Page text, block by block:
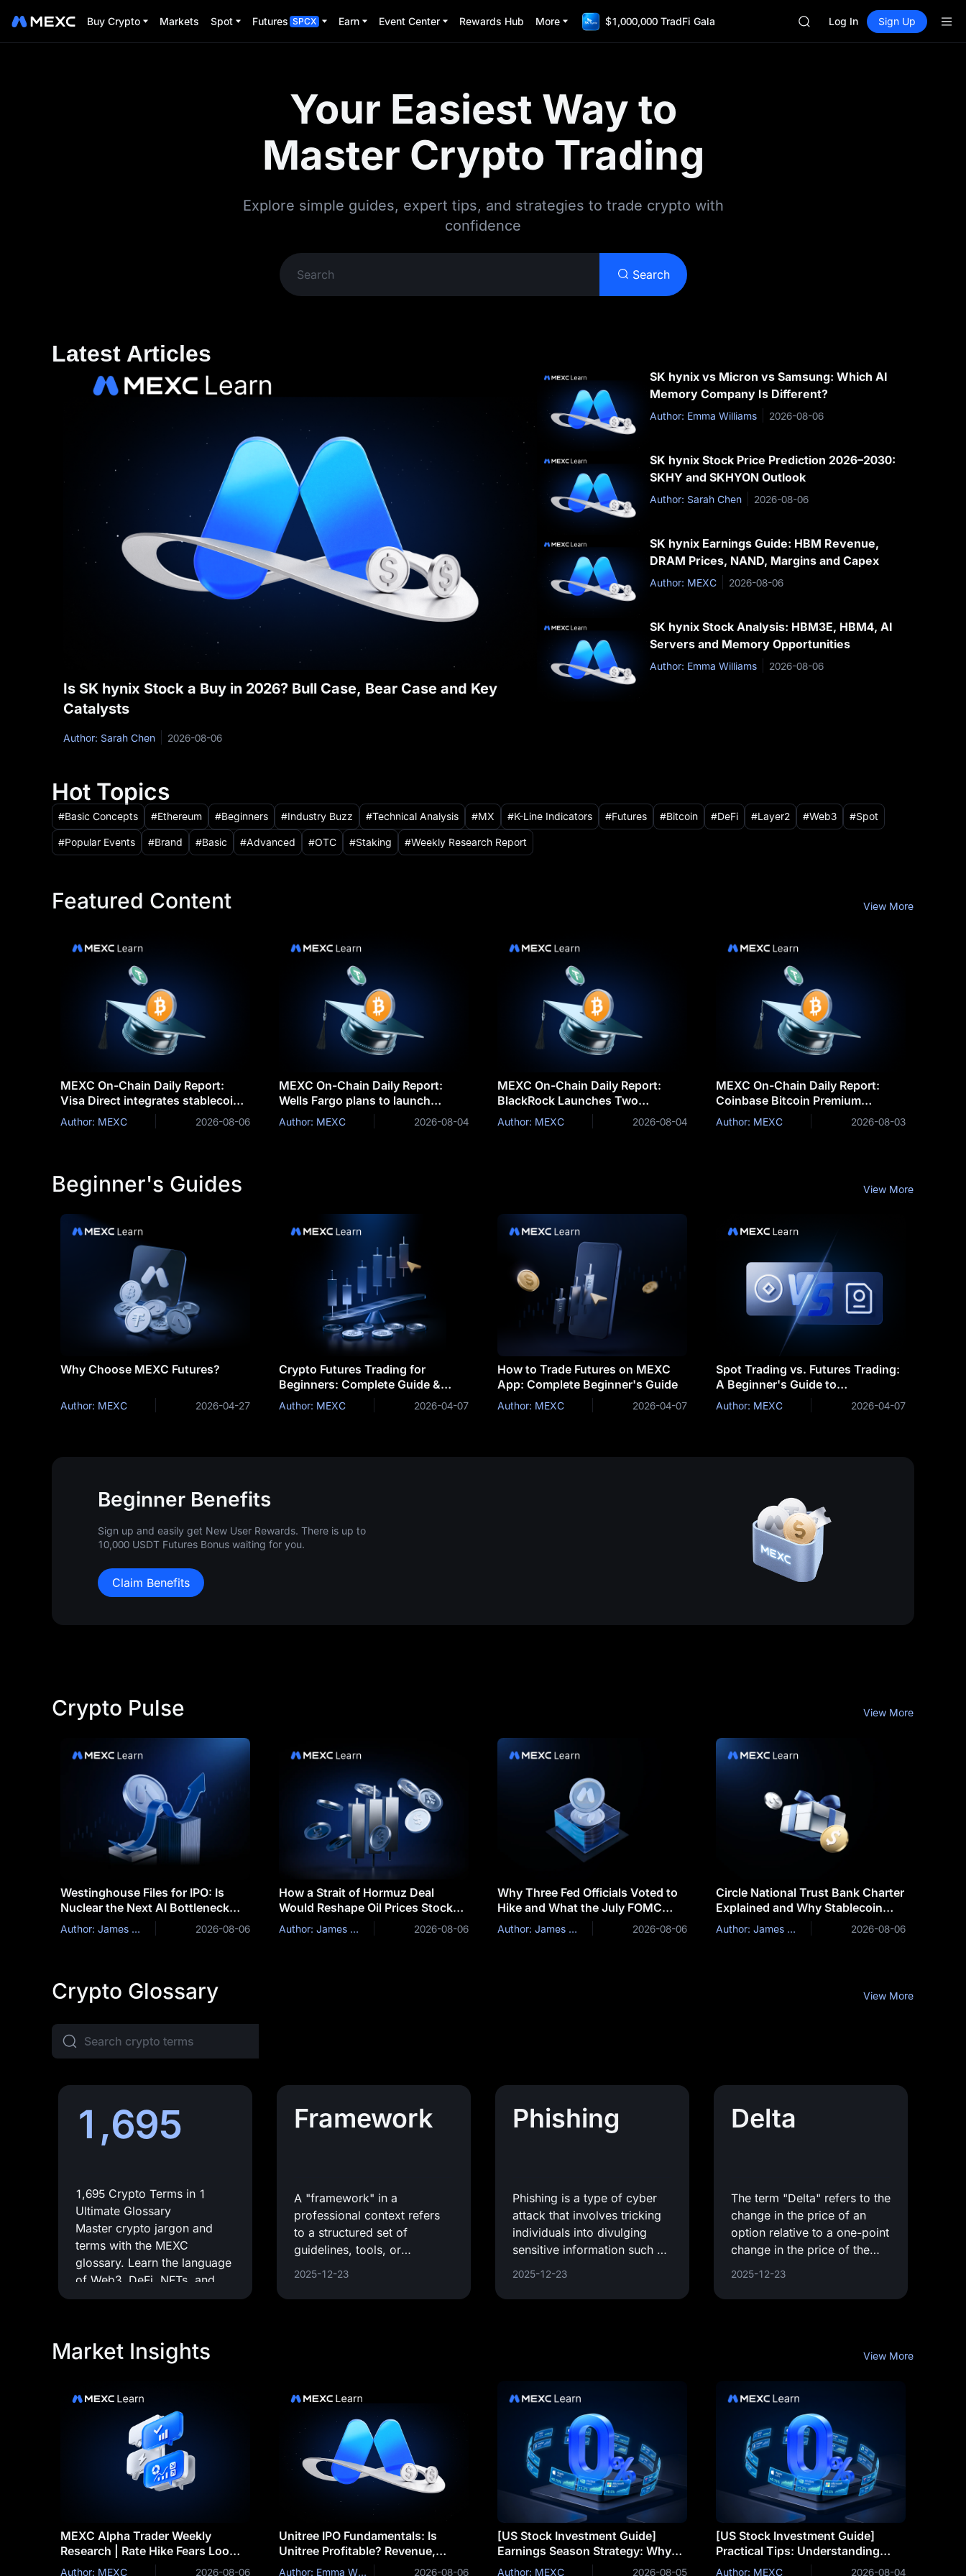
Buy Crypto Markets Spot Futures SPCX Earn Event Center Rewards Hub More $1,000,000 TradFi Gala
SPCXLog In Sign Up
Your Easiest Way to
Master Crypto Trading
Explore simple guides, expert tips, and strategies to trade crypto with
confidence
Search
Latest Articles
Is SK hynix Stock a Buy in 2026? Bull Case, Bear Case and Key
Catalysts
Author: Sarah Chen 2026-08-06
SK hynix vs Micron vs Samsung: Which AI
Memory Company Is Different?
Author: Emma Williams 2026-08-06
SK hynix Stock Price Prediction 2026–2030:
SKHY and SKHYON Outlook
Author: Sarah Chen 2026-08-06
SK hynix Earnings Guide: HBM Revenue,
DRAM Prices, NAND, Margins and Capex
Author: MEXC 2026-08-06
SK hynix Stock Analysis: HBM3E, HBM4, AI
Servers and Memory Opportunities
Author: Emma Williams 2026-08-06
Hot Topics
Basic Concepts Ethereum Beginners Industry Buzz Technical Analysis MX K-Line Indicators Futures Bitcoin DeFi Layer2 Web3 Spot
Popular Events Brand Basic Advanced OTC Staking Weekly Research Report
Featured Content View More
MEXC On-Chain Daily Report:
Visa Direct integrates stablecoins
for cross-border settlemen
Author: MEXC 2026-08-06
MEXC On-Chain Daily Report:
Wells Fargo plans to launch
tokenized deposits for corporate
Author: MEXC 2026-08-04
MEXC On-Chain Daily Report:
BlackRock Launches Two
Tokenized Money Market Funds
Author: MEXC 2026-08-04
MEXC On-Chain Daily Report:
Coinbase Bitcoin Premium
Remains Negative for a Record 75
Consecutive Days
Author: MEXC 2026-08-03
Beginner's Guides View More
Why Choose MEXC Futures?
Author: MEXC 2026-04-27
Crypto Futures Trading for
Beginners: Complete Guide &
Strategies
Author: MEXC 2026-04-07
How to Trade Futures on MEXC
App: Complete Beginner's Guide
Author: MEXC 2026-04-07
Spot Trading vs. Futures Trading:
A Beginner's Guide to
Determining Which is Right for
You
Author: MEXC 2026-04-07
Beginner Benefits
Sign up and easily get New User Rewards. There is up to
10,000 USDT Futures Bonus waiting for you.
Claim Benefits
Crypto Pulse View More
Westinghouse Files for IPO: Is
Nuclear the Next AI Bottleneck
Trade?
Author: James Mitchell 2026-08-06
How a Strait of Hormuz Deal
Would Reshape Oil Prices Stocks
and Bitcoin
Author: James Mitchell 2026-08-06
Why Three Fed Officials Voted to
Hike and What the July FOMC
Minutes Could Reveal
Author: James Mitchell 2026-08-06
Circle National Trust Bank Charter
Explained and Why Stablecoin
Issuers Are Becoming Banks
Author: James Mitchell 2026-08-06
Crypto Glossary View More
1,695
1,695 Crypto Terms in 1
Ultimate Glossary
Master crypto jargon and
terms with the MEXC
glossary. Learn the language
of Web3, DeFi, NFTs, and
everything in between.
Framework
A "framework" in a
professional context refers
to a structured set of
guidelines, tools, or
practices designed to
implementation of projects,
2025-12-23
Phishing
Phishing is a type of cyber
attack that involves tricking
individuals into divulging
sensitive information such as
usernames, passwords, and
masquerading as a
2025-12-23
Delta
The term "Delta" refers to the
change in the price of an
option relative to a one-point
change in the price of the
underlying asset. It is a key
derivatives trading, providing
2025-12-23
Market Insights View More
MEXC Alpha Trader Weekly
Research | Rate Hike Fears Loom
as BTC's $63K Support Comes
Author: MEXC 2026-08-06
Unitree IPO Fundamentals: Is
Unitree Profitable? Revenue,
Robot Sales, Margins and R&D
Author: Emma Williams 2026-08-06
[US Stock Investment Guide]
Earnings Season Strategy: Why
Do Stocks Drop Even on Beat
Author: MEXC 2026-08-05
[US Stock Investment Guide]
Practical Tips: Understanding
Trends Through Technical
Author: MEXC 2026-08-04